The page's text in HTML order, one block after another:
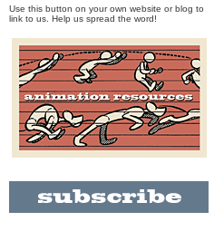
Use this button on your own website or blog to
link to us. Help us spread the word!